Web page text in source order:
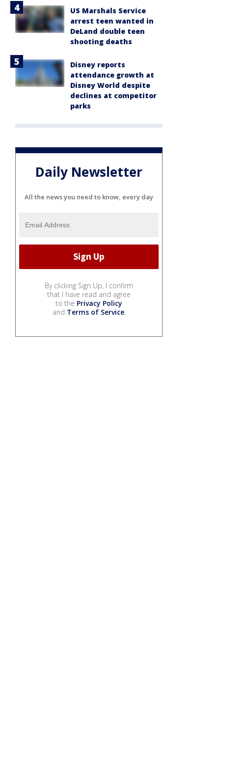
US Marshals Service
arrest teen wanted in
DeLand double teen
shooting deaths
Disney reports
attendance growth at
Disney World despite
declines at competitor
parks
Daily Newsletter
All the news you need to know, every day
By clicking Sign Up, I confirm
that I have read and agree
to the Privacy Policy
and Terms of Service.